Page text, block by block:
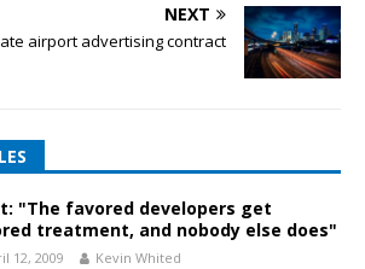
NEXT
airport advertising contract
"The favored developers get
treatment, and nobody else does"
12, 2009 Kevin Whited